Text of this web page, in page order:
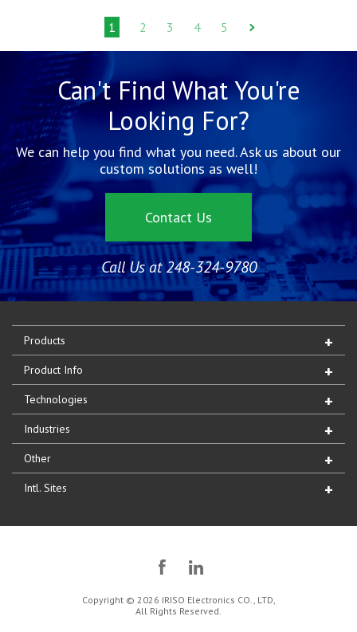
1 2 3 4 5
Can't Find What You're
Looking For?
We can help you find what you need. Ask us about our
custom solutions as well!
Contact Us
Call Us at 248-324-9780
Products
Product Info
Technologies
Industries
Other
Intl. Sites
Copyright © 2026 IRISO Electronics CO., LTD,
All Rights Reserved.